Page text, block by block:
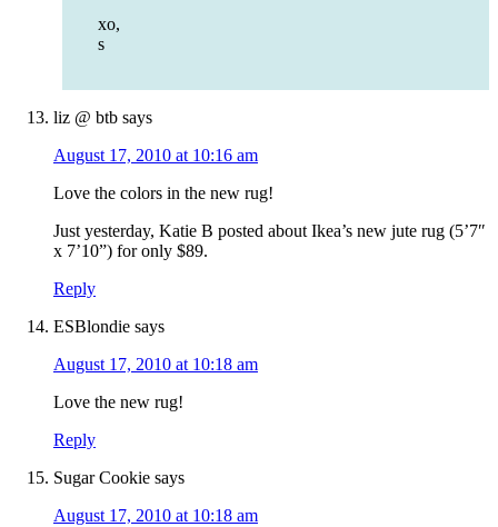
xo,
s
liz @ btb says
August 17, 2010 at 10:16 am
Love the colors in the new rug!
Just yesterday, Katie B posted about Ikea’s new jute rug (5’7″
x 7’10”) for only $89.
Reply
ESBlondie says
August 17, 2010 at 10:18 am
Love the new rug!
Reply
Sugar Cookie says
August 17, 2010 at 10:18 am